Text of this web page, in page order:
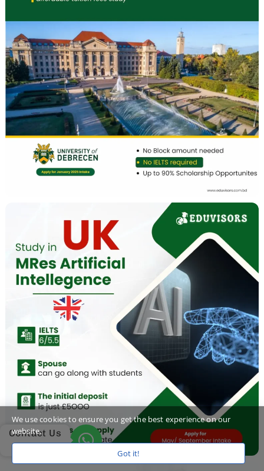
Contact Us
We use cookies to ensure you get the best experience on our
website.
Got it!